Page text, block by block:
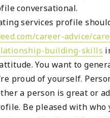
conversational.
services profile
career-advice/
building-skills
You want to
proud of yourself.
a person is great or
Be pleased with who